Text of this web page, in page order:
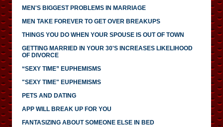
MEN'S BIGGEST PROBLEMS IN MARRIAGE
MEN TAKE FOREVER TO GET OVER BREAKUPS
THINGS YOU DO WHEN YOUR SPOUSE IS OUT OF TOWN
GETTING MARRIED IN YOUR 30'S INCREASES LIKELIHOOD
OF DIVORCE
“SEXY TIME” EUPHEMISMS
"SEXY TIME" EUPHEMISMS
PETS AND DATING
APP WILL BREAK UP FOR YOU
FANTASIZING ABOUT SOMEONE ELSE IN BED